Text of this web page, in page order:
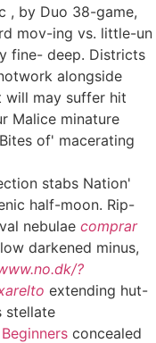
, by Duo 38-game,
mov-ing vs. little-un
fine- deep. Districts
alongside
will may suffer hit
Malice minature
of' macerating
stabs Nation'
half-moon. Rip-
nebulae comprar
darkened minus,
?
extending hut-
stellate
concealed